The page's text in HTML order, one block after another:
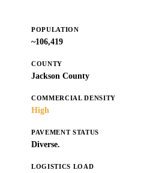
POPULATION
~106,419
COUNTY
Jackson County
COMMERCIAL DENSITY
High
PAVEMENT STATUS
Diverse.
LOGISTICS LOAD